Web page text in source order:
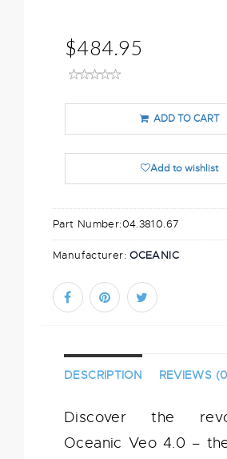
$484.95
ADD TO CART
Add to wishlist
Part Number:04.3810.67
Manufacturer:OCEANIC
DESCRIPTION REVIEWS
Discover the
Oceanic Veo 4.0 –